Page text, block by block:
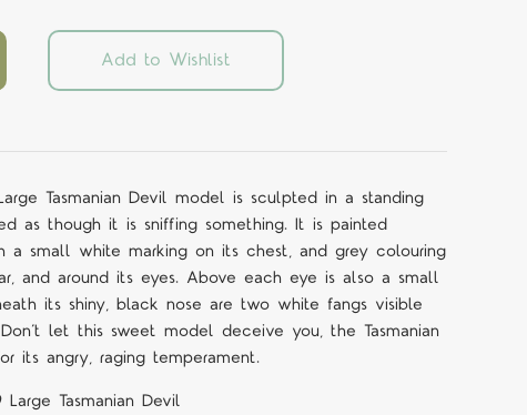
Add to Wishlist
Tasmanian Devil model is sculpted in a standing
as though it is sniffing something. It is painted
small white marking on its chest, and grey colouring
and around its eyes. Above each eye is also a small
its shiny, black nose are two white fangs visible
let this sweet model deceive you, the Tasmanian
its angry, raging temperament.
Tasmanian Devil